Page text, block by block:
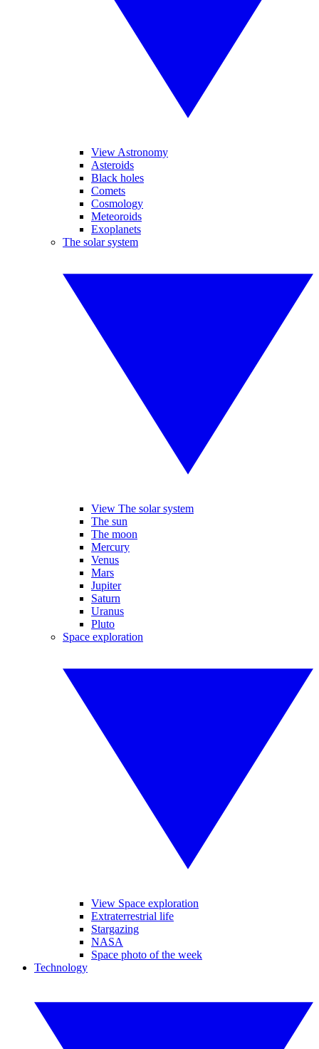
View Astronomy
Asteroids
Black holes
Comets
Cosmology
Meteoroids
Exoplanets
The solar system
View The solar system
The sun
The moon
Mercury
Venus
Mars
Jupiter
Saturn
Uranus
Pluto
Space exploration
View Space exploration
Extraterrestrial life
Stargazing
NASA
Space photo of the week
Technology